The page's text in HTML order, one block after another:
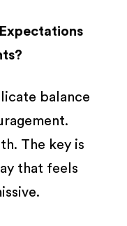
balance
The key is
that feels